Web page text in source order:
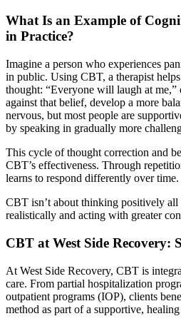
What Is an Example of
in Practice?
Imagine a person who experiences
in public. Using CBT, a therapist
thought: “Everyone will laugh at me,”
against that belief, develop a more
nervous, but most people are
by speaking in gradually more
This cycle of thought correction and
CBT’s effectiveness. Through
learns to respond differently over time.
CBT isn’t about thinking positively
realistically and acting with greater
CBT at West Side Recovery:
At West Side Recovery, CBT is
care. From partial hospitalization
outpatient programs (IOP), clients
method as part of a supportive,